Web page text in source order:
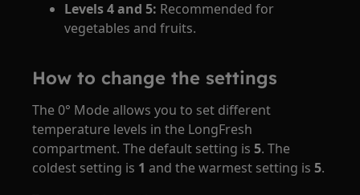
Levels 4 and 5: Recommended for
vegetables and fruits.
How to change the settings
The 0° Mode allows you to set different
temperature levels in the LongFresh
compartment. The default setting is5. The
coldest setting is 1 and the warmest setting is5.